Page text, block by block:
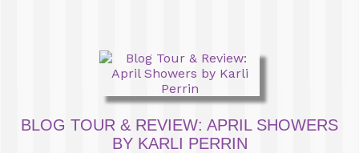
BLOG TOUR & REVIEW: APRIL SHOWERS
BY KARLI PERRIN